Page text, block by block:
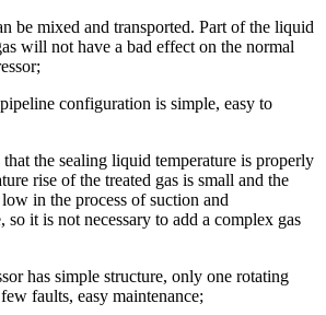
be mixed and transported. Part of the liquid
will not have a bad effect on the normal
configuration is simple, easy to
the sealing liquid temperature is properly
rise of the treated gas is small and the
in the process of suction and
so it is not necessary to add a complex gas
has simple structure, only one rotating
faults, easy maintenance;